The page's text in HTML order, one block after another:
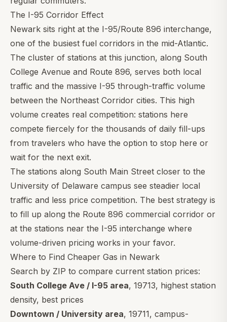
The I-95 Corridor Effect
Newark sits right at the I-95/Route 896 interchange,
one of the busiest fuel corridors in the mid-Atlantic.
The cluster of stations at this junction, along South
College Avenue and Route 896, serves both local
traffic and the massive I-95 through-traffic volume
between the Northeast Corridor cities. This high
volume creates real competition: stations here
compete fiercely for the thousands of daily fill-ups
from travelers who have the option to stop here or
wait for the next exit.
The stations along South Main Street closer to the
University of Delaware campus see steadier local
traffic and less price competition. The best strategy is
to fill up along the Route 896 commercial corridor or
at the stations near the I-95 interchange where
volume-driven pricing works in your favor.
Where to Find Cheaper Gas in Newark
Search by ZIP to compare current station prices:
South College Ave / I-95 area, 19713, highest station
density, best prices
Downtown / University area, 19711, campus-